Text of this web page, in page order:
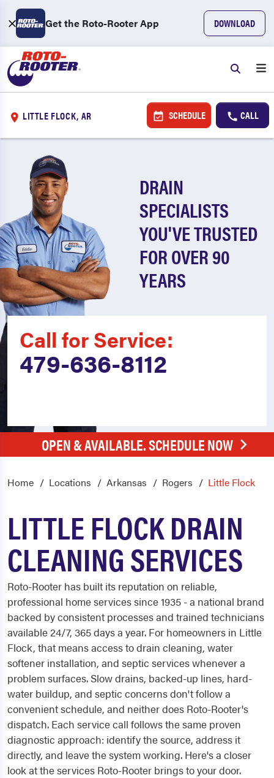
Get the Roto-Rooter App DOWNLOAD
LITTLE FLOCK, AR SCHEDULE CALL
DRAIN
SPECIALISTS
YOU'VE TRUSTED
FOR OVER 90
YEARS
Call for Service:
479-636-8112
OPEN & AVAILABLE. SCHEDULE NOW
Home Locations Arkansas Rogers Little Flock
LITTLE FLOCK DRAIN
CLEANING SERVICES
Roto-Rooter has built its reputation on reliable,
professional home services since 1935 - a national brand
backed by consistent processes and trained technicians
available 24/7, 365 days a year. For homeowners in Little
Flock, that means access to drain cleaning, water
softener installation, and septic services whenever a
problem surfaces. Slow drains, backed-up lines, hard-
water buildup, and septic concerns don't follow a
convenient schedule, and neither does Roto-Rooter's
dispatch. Each service call follows the same proven
diagnostic approach: identify the source, address it
directly, and leave the system working. Here's a closer
look at the services Roto-Rooter brings to your door.